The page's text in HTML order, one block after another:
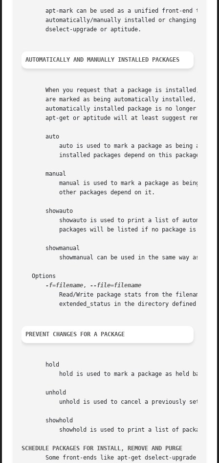
apt-mark can be used as a unified front-end to
automatically/manually installed or changing
       dselect-upgrade or aptitude.
AUTOMATICALLY AND MANUALLY INSTALLED PACKAGES
When you request that a package is installed,
are marked as being automatically installed,
automatically installed package is no longer
apt-get or aptitude will at least suggest removing
       auto
auto is used to mark a package as being
           installed packages depend on this package.
       manual
manual is used to mark a package as being
           other packages depend on it.
       showauto
showauto is used to print a list of
packages will be listed if no package is
       showmanual
showmanual can be used in the same way as
   Options
-f=filename,
Read/Write package stats from the filename
extended_status in the directory defined by
PREVENT CHANGES FOR A PACKAGE
       hold
hold is used to mark a package as held back,
       unhold
unhold is used to cancel a previously set
       showhold
showhold is used to print a list of packages
SCHEDULE PACKAGES FOR INSTALL, REMOVE AND PURGE
Some front-ends like apt-get dselect-upgrade can